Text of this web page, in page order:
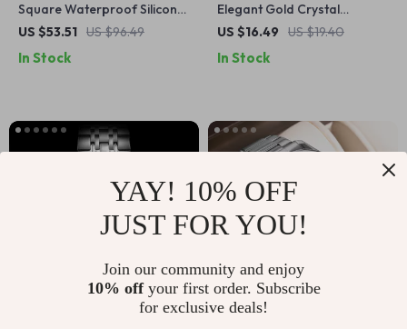
Square Waterproof Silicone
Strap Watch with Date
US $53.51 US $96.49
In Stock
Elegant Gold Crystal
Bracelet Watch
US $16.49 US $19.40
In Stock
YAY! 10% OFF
JUST FOR YOU!
Join our community and enjoy
10% offyour first order. Subscribe
for exclusive deals!